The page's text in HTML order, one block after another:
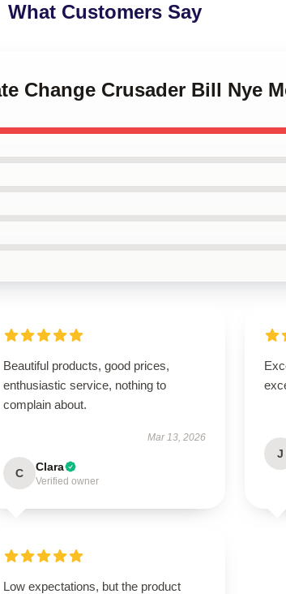
What Customers Say
Change Crusader Bill Nye
Beautiful products, good prices,
enthusiastic service, nothing to
complain about.
Mar 13, 2026
C Clara
Verified owner
J
Low expectations, but the product